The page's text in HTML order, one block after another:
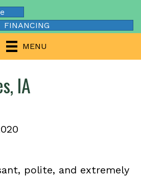
FINANCING
MENU
IA
polite, and extremely